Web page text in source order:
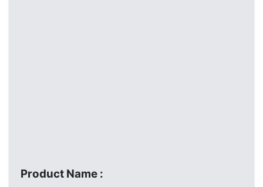
Product Name :